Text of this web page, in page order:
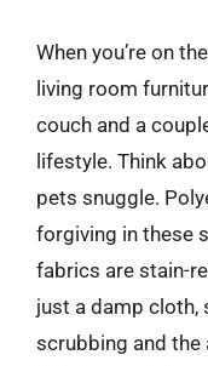
When you’re on
living room
couch and a
lifestyle. Think
pets snuggle.
forgiving in these
fabrics are stain-
just a damp cloth,
scrubbing and the